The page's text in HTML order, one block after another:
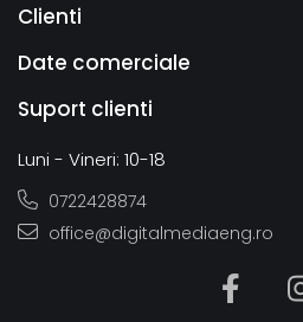
Clienti
Date comerciale
Suport clienti
Luni - Vineri: 10-18
0722428874
office@digitalmediaeng.ro